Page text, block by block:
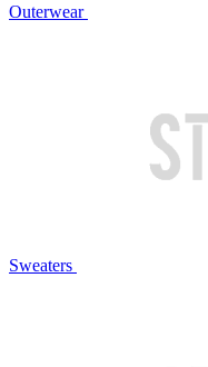
Outerwear
Sweaters